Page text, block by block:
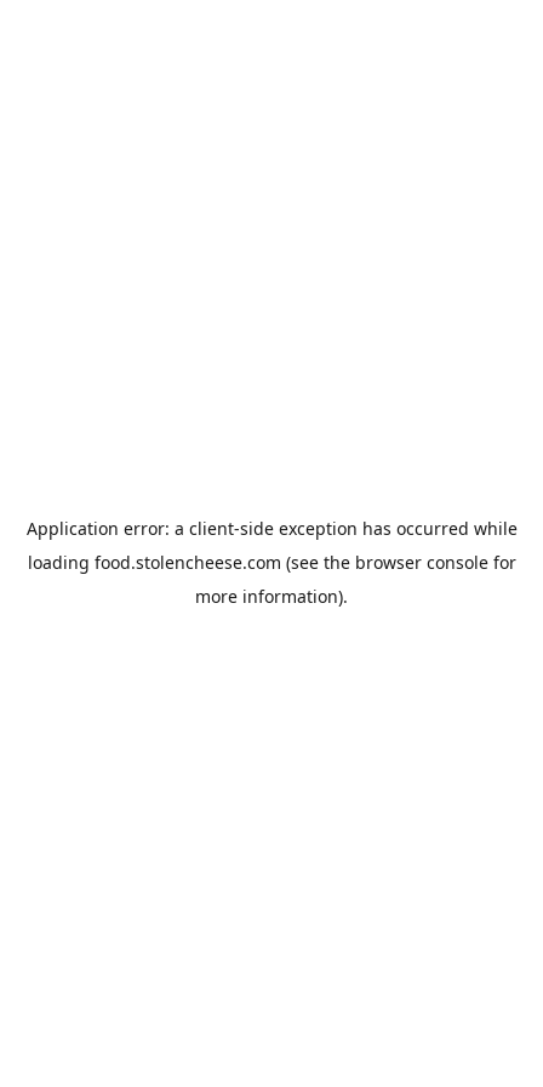
Application error: a client-side exception has occurred while
loading food.stolencheese.com (see the browser consolefor
more information).